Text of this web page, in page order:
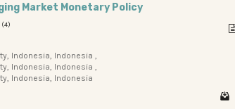
Market Monetary Policy
(4)
Indonesia, Indonesia ,
Indonesia, Indonesia ,
Indonesia, Indonesia